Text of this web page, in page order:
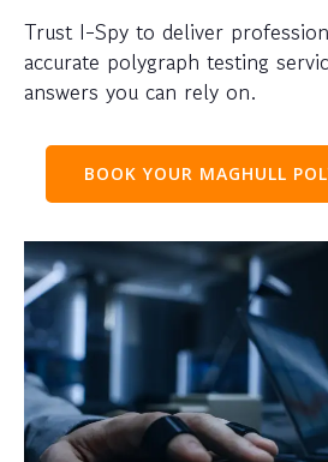
Trust I-Spy to deliver
accurate polygraph testing
answers you can rely on.
BOOK YOUR MAGHULL